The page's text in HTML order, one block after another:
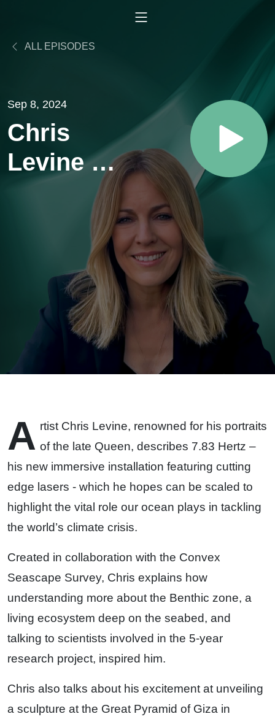
ALL EPISODES
Sep 8, 2024
Chris
Levine -
Hertz to
Highlight
the
Health of
Our
A rtist Chris Levine, renowned for his portraits
of the late Queen, describes 7.83 Hertz –
his new immersive installation featuring cutting
edge lasers - which he hopes can be scaled to
highlight the vital role our ocean plays in tackling
the world’s climate crisis.
Created in collaboration with the Convex
Seascape Survey, Chris explains how
understanding more about the Benthic zone, a
living ecosystem deep on the seabed, and
talking to scientists involved in the 5-year
research project, inspired him.
Chris also talks about his excitement at unveiling
a sculpture at the Great Pyramid of Giza in